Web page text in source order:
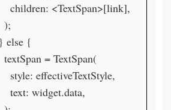
children: <TextSpan>[link],
);
else {
textSpan = TextSpan(
style: effectiveTextStyle,
text: widget.data,